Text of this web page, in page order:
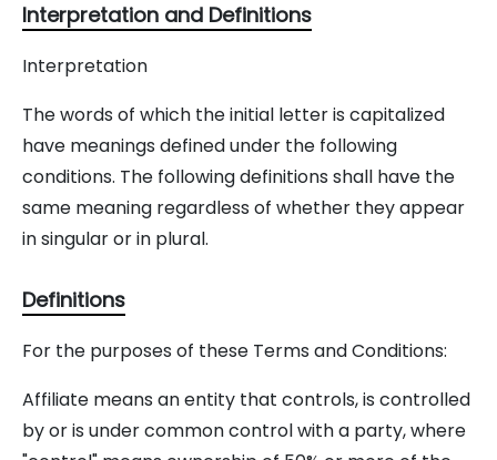
Interpretation and Definitions
Interpretation
The words of which the initial letter is capitalized
have meanings defined under the following
conditions. The following definitions shall have the
same meaning regardless of whether they appear
in singular or in plural.
Definitions
For the purposes of these Terms and Conditions:
Affiliate means an entity that controls, is controlled
by or is under common control with a party, where